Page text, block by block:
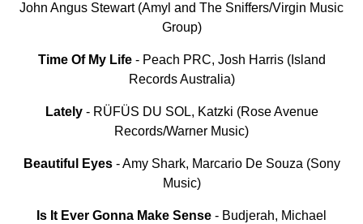
John Angus Stewart (Amyl and The Sniffers/Virgin Music
Group)
Time Of My Life- Peach PRC, Josh Harris (Island
Records Australia)
Lately- RÜFÜS DU SOL, Katzki (Rose Avenue
Records/Warner Music)
Beautiful Eyes- Amy Shark, Marcario De Souza (Sony
Music)
Is It Ever Gonna Make Sense - Budjerah, Michael